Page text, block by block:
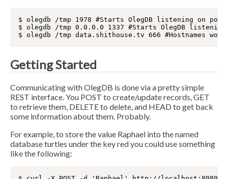
$ olegdb /tmp 1978 #Starts OlegDB listening on port
$ olegdb /tmp 0.0.0.0 1337 #Starts OlegDB
Getting Started
Communicating with OlegDB is done via a pretty simple
REST interface. You POST to create/update records, GET
to retrieve them, DELETE to delete, and HEAD to get back
some information about them. Probably.
For example, to store the value Raphael into the named
database turtles under the key red you could use something
like the following: